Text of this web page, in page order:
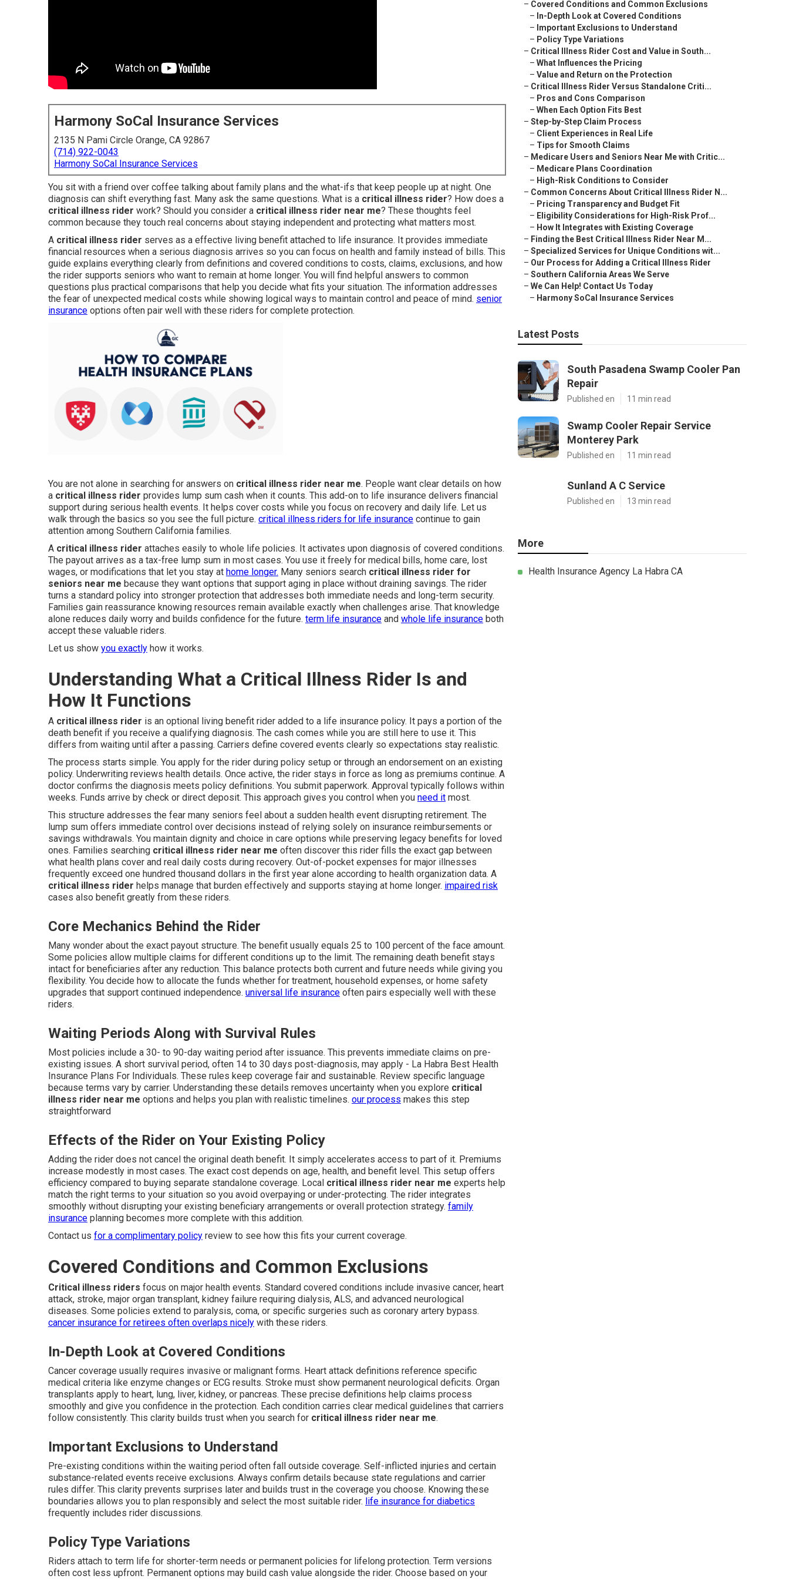
Harmony SoCal Insurance Services
2135 N Pami Circle Orange, CA 92867
(714) 922-0043
Harmony SoCal Insurance Services
You sit with a friend over coffee talking about family plans and the what-ifs that keep people up at night. One
diagnosis can shift everything fast. Many ask the same questions. What is a critical illness rider? How does a
critical illness rider work? Should you consider a critical illness rider near me? These thoughts feel
common because they touch real concerns about staying independent and protecting what matters most.
A critical illness rider serves as a effective living benefit attached to life insurance. It provides immediate
financial resources when a serious diagnosis arrives so you can focus on health and family instead of bills. This
guide explains everything clearly from definitions and covered conditions to costs, claims, exclusions, and how
the rider supports seniors who want to remain at home longer. You will find helpful answers to common
questions plus practical comparisons that help you decide what fits your situation. The information addresses
the fear of unexpected medical costs while showing logical ways to maintain control and peace of mind. senior
insurance options often pair well with these riders for complete protection.
You are not alone in searching for answers on critical illness rider near me. People want clear details on how
a critical illness rider provides lump sum cash when it counts. This add-on to life insurance delivers financial
support during serious health events. It helps cover costs while you focus on recovery and daily life. Let us
walk through the basics so you see the full picture. critical illness riders for life insurance continue to gain
attention among Southern California families.
A critical illness rider attaches easily to whole life policies. It activates upon diagnosis of covered conditions.
The payout arrives as a tax-free lump sum in most cases. You use it freely for medical bills, home care, lost
wages, or modifications that let you stay at home longer. Many seniors search critical illness rider for
seniors near me because they want options that support aging in place without draining savings. The rider
turns a standard policy into stronger protection that addresses both immediate needs and long-term security.
Families gain reassurance knowing resources remain available exactly when challenges arise. That knowledge
alone reduces daily worry and builds confidence for the future. term life insurance and whole life insurance both
accept these valuable riders.
Let us show you exactly how it works.
Understanding What a Critical Illness Rider Is and
How It Functions
A critical illness rider is an optional living benefit rider added to a life insurance policy. It pays a portion of the
death benefit if you receive a qualifying diagnosis. The cash comes while you are still here to use it. This
differs from waiting until after a passing. Carriers define covered events clearly so expectations stay realistic.
The process starts simple. You apply for the rider during policy setup or through an endorsement on an existing
policy. Underwriting reviews health details. Once active, the rider stays in force as long as premiums continue. A
doctor confirms the diagnosis meets policy definitions. You submit paperwork. Approval typically follows within
weeks. Funds arrive by check or direct deposit. This approach gives you control when you need it most.
This structure addresses the fear many seniors feel about a sudden health event disrupting retirement. The
lump sum offers immediate control over decisions instead of relying solely on insurance reimbursements or
savings withdrawals. You maintain dignity and choice in care options while preserving legacy benefits for loved
ones. Families searching critical illness rider near me often discover this rider fills the exact gap between
what health plans cover and real daily costs during recovery. Out-of-pocket expenses for major illnesses
frequently exceed one hundred thousand dollars in the first year alone according to health organization data. A
critical illness rider helps manage that burden effectively and supports staying at home longer. impaired risk
cases also benefit greatly from these riders.
Core Mechanics Behind the Rider
Many wonder about the exact payout structure. The benefit usually equals 25 to 100 percent of the face amount.
Some policies allow multiple claims for different conditions up to the limit. The remaining death benefit stays
intact for beneficiaries after any reduction. This balance protects both current and future needs while giving you
flexibility. You decide how to allocate the funds whether for treatment, household expenses, or home safety
upgrades that support continued independence. universal life insurance often pairs especially well with these
riders.
Waiting Periods Along with Survival Rules
Most policies include a 30- to 90-day waiting period after issuance. This prevents immediate claims on pre-
existing issues. A short survival period, often 14 to 30 days post-diagnosis, may apply - La Habra Best Health
Insurance Plans For Individuals. These rules keep coverage fair and sustainable. Review specific language
because terms vary by carrier. Understanding these details removes uncertainty when you explore critical
illness rider near me options and helps you plan with realistic timelines. our process makes this step
straightforward
Effects of the Rider on Your Existing Policy
Adding the rider does not cancel the original death benefit. It simply accelerates access to part of it. Premiums
increase modestly in most cases. The exact cost depends on age, health, and benefit level. This setup offers
efficiency compared to buying separate standalone coverage. Local critical illness rider near me experts help
match the right terms to your situation so you avoid overpaying or under-protecting. The rider integrates
smoothly without disrupting your existing beneficiary arrangements or overall protection strategy. family
insurance planning becomes more complete with this addition.
Contact us for a complimentary policy review to see how this fits your current coverage.
Covered Conditions and Common Exclusions
Critical illness riders focus on major health events. Standard covered conditions include invasive cancer, heart
attack, stroke, major organ transplant, kidney failure requiring dialysis, ALS, and advanced neurological
diseases. Some policies extend to paralysis, coma, or specific surgeries such as coronary artery bypass.
cancer insurance for retirees often overlaps nicely with these riders.
In-Depth Look at Covered Conditions
Cancer coverage usually requires invasive or malignant forms. Heart attack definitions reference specific
medical criteria like enzyme changes or ECG results. Stroke must show permanent neurological deficits. Organ
transplants apply to heart, lung, liver, kidney, or pancreas. These precise definitions help claims process
smoothly and give you confidence in the protection. Each condition carries clear medical guidelines that carriers
follow consistently. This clarity builds trust when you search for critical illness rider near me.
Important Exclusions to Understand
Pre-existing conditions within the waiting period often fall outside coverage. Self-inflicted injuries and certain
substance-related events receive exclusions. Always confirm details because state regulations and carrier
rules differ. This clarity prevents surprises later and builds trust in the coverage you choose. Knowing these
boundaries allows you to plan responsibly and select the most suitable rider. life insurance for diabetics
frequently includes rider discussions.
Policy Type Variations
Riders attach to term life for shorter-term needs or permanent policies for lifelong protection. Term versions
often cost less upfront. Permanent options may build cash value alongside the rider. Choose based on your
– Covered Conditions and Common Exclusions
– In-Depth Look at Covered Conditions
– Important Exclusions to Understand
– Policy Type Variations
– Critical Illness Rider Cost and Value in South...
– What Influences the Pricing
– Value and Return on the Protection
– Critical Illness Rider Versus Standalone Criti...
– Pros and Cons Comparison
– When Each Option Fits Best
– Step-by-Step Claim Process
– Client Experiences in Real Life
– Tips for Smooth Claims
– Medicare Users and Seniors Near Me with Critic...
– Medicare Plans Coordination
– High-Risk Conditions to Consider
– Common Concerns About Critical Illness Rider N...
– Pricing Transparency and Budget Fit
– Eligibility Considerations for High-Risk Prof...
– How It Integrates with Existing Coverage
– Finding the Best Critical Illness Rider Near M...
– Specialized Services for Unique Conditions wit...
– Our Process for Adding a Critical Illness Rider
– Southern California Areas We Serve
– We Can Help! Contact Us Today
– Harmony SoCal Insurance Services
Latest Posts
South Pasadena Swamp Cooler Pan
Repair
Published en 11 min read
Swamp Cooler Repair Service
Monterey Park
Published en 11 min read
Sunland A C Service
Published en 13 min read
More
Health Insurance Agency La Habra CA